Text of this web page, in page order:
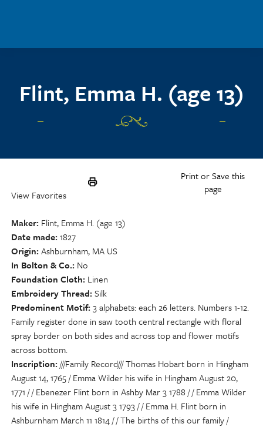
Flint, Emma H. (age 13)
Print or Save this
page
View Favorites
Maker Flint, Emma H. (age 13)
Date made 1827
Origin Ashburnham, MA US
In Bolton & Co. No
Foundation Cloth Linen
Embroidery Thread Silk
Predominent Motif 3 alphabets: each 26 letters. Numbers 1-12.
Family register done in saw tooth central rectangle with floral
spray border on both sides and across top and flower motifs
across bottom.
Inscription ///Family Record/// Thomas Hobart born in Hingham
August 14, 1765 / Emma Wilder his wife in Hingham August 20,
1771 / / Ebenezer Flint born in Ashby Mar 3 1788 / / Emma Wilder
his wife in Hingham August 3 1793 / / Emma H. Flint born in
Ashburnham March 11 1814 / / The births of this our family /